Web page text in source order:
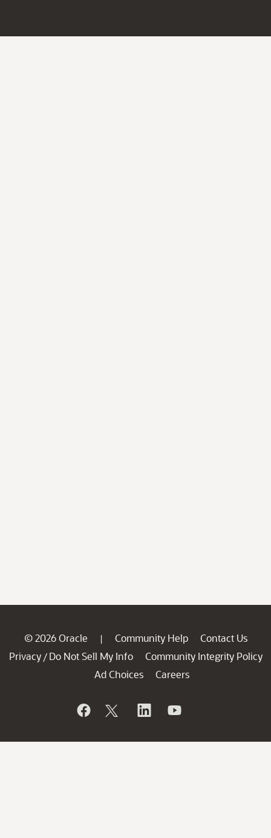
© 2026 Oracle | Community Help
Contact Us
Privacy / Do Not Sell My Info
Community Integrity Policy
Ad Choices
Careers